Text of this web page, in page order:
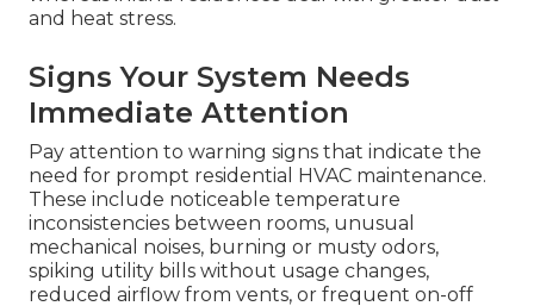
and heat stress.
Signs Your System Needs
Immediate Attention
Pay attention to warning signs that indicate the
need for prompt residential HVAC maintenance.
These include noticeable temperature
inconsistencies between rooms, unusual
mechanical noises, burning or musty odors,
spiking utility bills without usage changes,
reduced airflow from vents, or frequent on-off